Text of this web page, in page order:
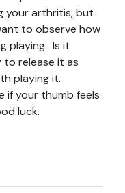
your arthritis, but
to observe how
playing. Is it
release it as
playing it.
if your thumb feels
luck.